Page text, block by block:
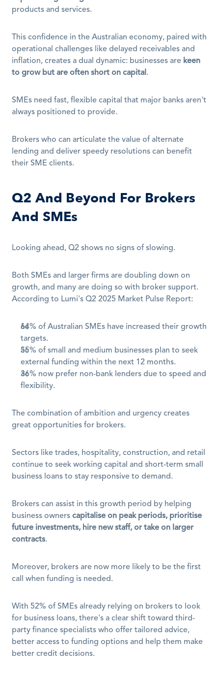
products and services.
This confidence in the Australian economy, paired with
operational challenges like delayed receivables and
inflation, creates a dual dynamic: businesses are keen
to grow but are often short on capital .
SMEs need fast, flexible capital that major banks aren't
always positioned to provide.
Brokers who can articulate the value of alternate
lending and deliver speedy resolutions can benefit
their SME clients.
Q2 And Beyond For Brokers
And SMEs
Looking ahead, Q2 shows no signs of slowing.
Both SMEs and larger firms are doubling down on
growth, and many are doing so with broker support.
According to Lumi's Q2 2025 Market Pulse Report:
64% of Australian SMEs have increased their growth
targets.
55% of small and medium businesses plan to seek
external funding within the next 12 months.
36% now prefer non-bank lenders due to speed and
flexibility.
The combination of ambition and urgency creates
great opportunities for brokers.
Sectors like trades, hospitality, construction, and retail
continue to seek working capital and short-term small
business loans to stay responsive to demand.
Brokers can assist in this growth period by helping
business owners capitalise on peak periods, prioritise
future investments, hire new staff, or take on larger
contracts.
Moreover, brokers are now more likely to be the first
call when funding is needed.
With 52% of SMEs already relying on brokers to look
for business loans, there's a clear shift toward third-
party finance specialists who offer tailored advice,
better access to funding options and help them make
better credit decisions.